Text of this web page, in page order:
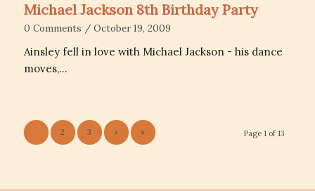
Michael Jackson 8th Birthday Party
0 Comments / October 19, 2009
Ainsley fell in love with Michael Jackson - his dance
moves,…
Page 1 of 13
2 3 › »